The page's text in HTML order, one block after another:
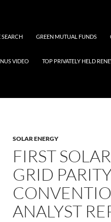
GREEN MUTUAL FUNDS
VIDEO TOP PRIVATELY HELD
SOLAR ENERGY
FIRST
GRID
ANALYST